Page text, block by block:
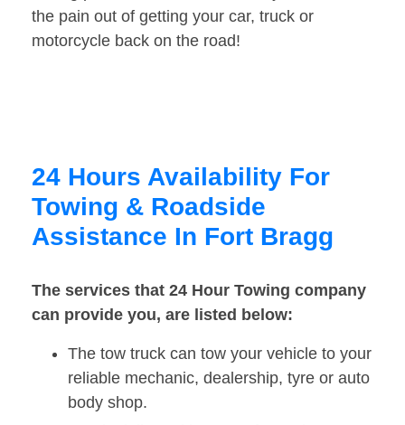
the pain out of getting your car, truck or
motorcycle back on the road!
24 Hours Availability For
Towing & Roadside
Assistance In Fort Bragg
The services that 24 Hour Towing company
can provide you, are listed below:
The tow truck can tow your vehicle to your
reliable mechanic, dealership, tyre or auto
body shop.